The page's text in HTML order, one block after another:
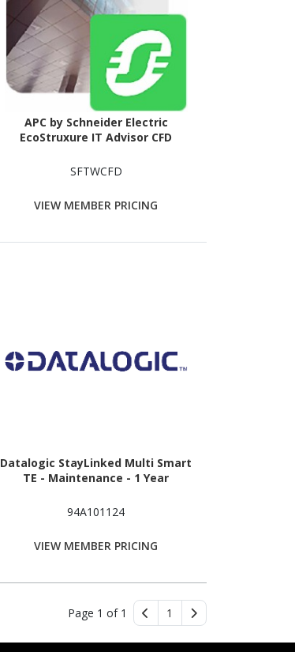
APC by Schneider Electric
EcoStruxure IT Advisor CFD
SFTWCFD
VIEW MEMBER PRICING
Datalogic StayLinked Multi Smart
TE - Maintenance - 1 Year
94A101124
VIEW MEMBER PRICING
Page 1 of 1 1